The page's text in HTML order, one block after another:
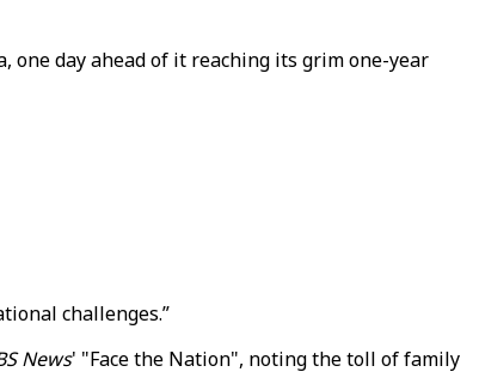
one day ahead of it reaching its grim one-year
challenges.”
News' "Face the Nation", noting the toll of family